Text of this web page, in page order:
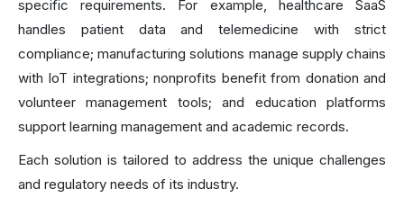
specific requirements. For example, healthcare SaaS
handles patient data and telemedicine with strict
compliance; manufacturing solutions manage supply chains
with IoT integrations; nonprofits benefit from donation and
volunteer management tools; and education platforms
support learning management and academic records.
Each solution is tailored to address the unique challenges
and regulatory needs of its industry.